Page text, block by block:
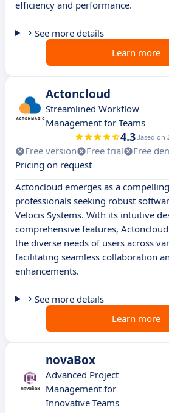
efficiency and performance.
See more details
Learn more
Actoncloud
Streamlined Workflow
Management for Teams
4.3Based on
Free version Free trial
Free
Pricing on request
Actoncloud emerges as a
professionals seeking robust
Velocis Systems. With its intuitive
comprehensive features,
the diverse needs of users across
facilitating seamless collaboration
enhancements.
See more details
Learn more
novaBox
Advanced Project
Management for
Innovative Teams